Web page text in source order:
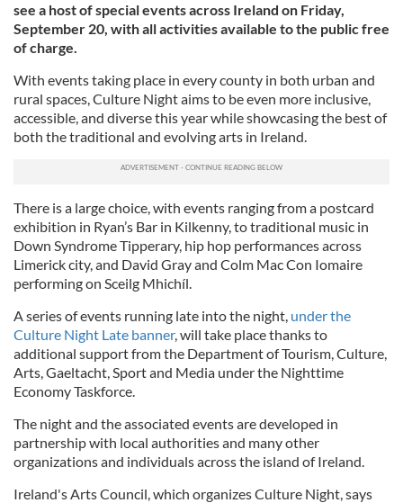
see a host of special events across Ireland on Friday,
September 20, with all activities available to the public free
of charge.
With events taking place in every county in both urban and
rural spaces, Culture Night aims to be even more inclusive,
accessible, and diverse this year while showcasing the best of
both the traditional and evolving arts in Ireland.
There is a large choice, with events ranging from a postcard
exhibition in Ryan’s Bar in Kilkenny, to traditional music in
Down Syndrome Tipperary, hip hop performances across
Limerick city, and David Gray and Colm Mac Con Iomaire
performing on Sceilg Mhichíl.
A series of events running late into the night, under the
Culture Night Late banner, will take place thanks to
additional support from the Department of Tourism, Culture,
Arts, Gaeltacht, Sport and Media under the Nighttime
Economy Taskforce.
The night and the associated events are developed in
partnership with local authorities and many other
organizations and individuals across the island of Ireland.
Ireland's Arts Council, which organizes Culture Night, says